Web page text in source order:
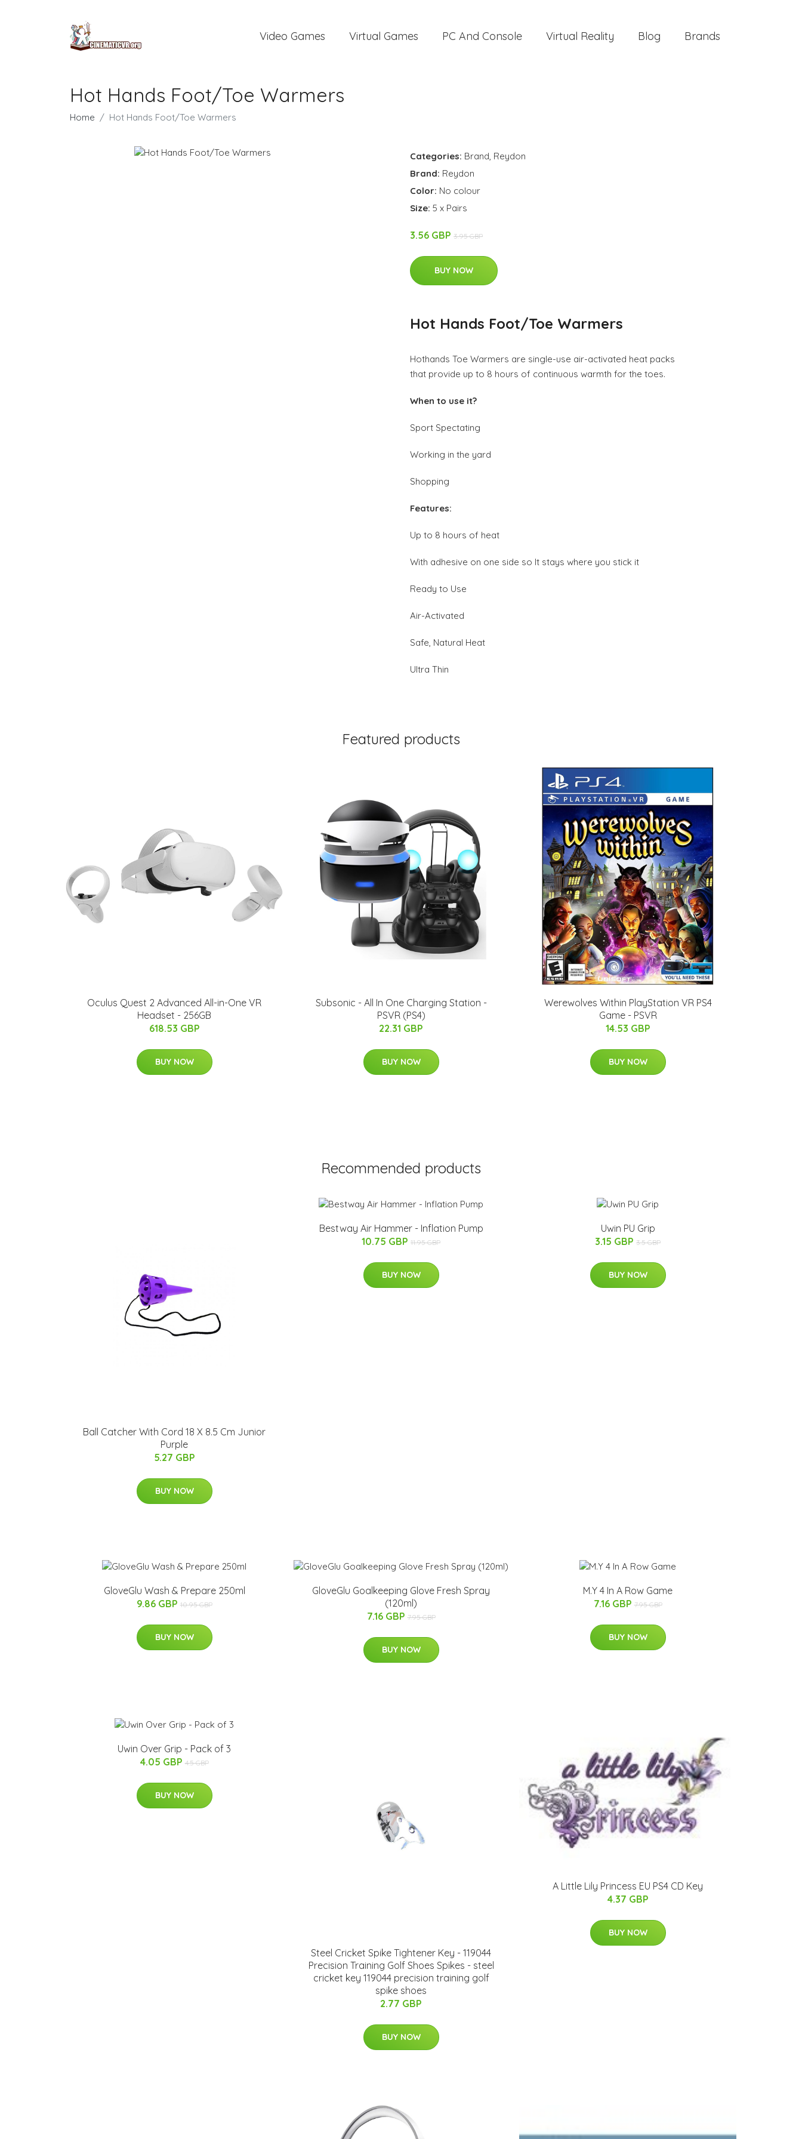
Video Games Virtual Games PC And Console Virtual Reality Blog Brands
Hot Hands Foot/Toe Warmers
Home Hot Hands Foot/Toe Warmers
Categories: Brand, Reydon
Brand: Reydon
Color: No colour
Size: 5 x Pairs
3.56 GBP 3.95 GBP
BUY NOW
Hot Hands Foot/Toe Warmers
Hothands Toe Warmers are single-use air-activated heat packs
that provide up to 8 hours of continuous warmth for the toes.
When to use it?
Sport Spectating
Working in the yard
Shopping
Features:
Up to 8 hours of heat
With adhesive on one side so It stays where you stick it
Ready to Use
Air-Activated
Safe, Natural Heat
Ultra Thin
Featured products
Oculus Quest 2 Advanced All-in-One VR
Headset - 256GB
618.53 GBP
BUY NOW
Subsonic - All In One Charging Station -
PSVR (PS4)
22.31 GBP
BUY NOW
Werewolves Within PlayStation VR PS4
Game - PSVR
14.53 GBP
BUY NOW
Recommended products
Ball Catcher With Cord 18 X 8.5 Cm Junior
Purple
5.27 GBP
BUY NOW
Bestway Air Hammer - Inflation Pump
10.75 GBP 11.95 GBP
BUY NOW
Uwin PU Grip
3.15 GBP 3.5 GBP
BUY NOW
GloveGlu Wash & Prepare 250ml
9.86 GBP 10.95 GBP
BUY NOW
GloveGlu Goalkeeping Glove Fresh Spray
(120ml)
7.16 GBP 7.95 GBP
BUY NOW
M.Y 4 In A Row Game
7.16 GBP 7.95 GBP
BUY NOW
Uwin Over Grip - Pack of 3
4.05 GBP 4.5 GBP
BUY NOW
Steel Cricket Spike Tightener Key - 119044
Precision Training Golf Shoes Spikes - steel
cricket key 119044 precision training golf
spike shoes
2.77 GBP
BUY NOW
A Little Lily Princess EU PS4 CD Key
4.37 GBP
BUY NOW